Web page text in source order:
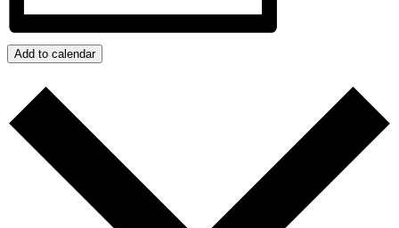
Add to calendar